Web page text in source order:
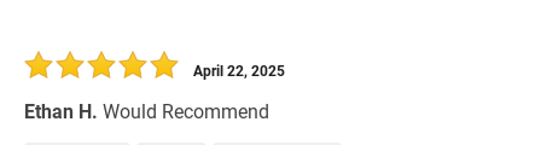
Ethan H. Would Recommend
April 22, 2025